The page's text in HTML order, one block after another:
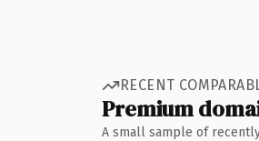
RECENT
Premium
A small sample of